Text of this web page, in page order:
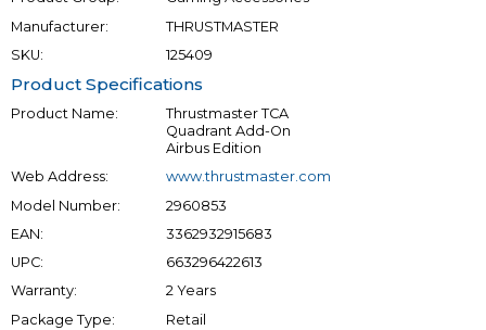
Manufacturer:
THRUSTMASTER
SKU:
125409
Product Specifications
Product Name:
Thrustmaster TCA
Quadrant Add-On
Airbus Edition
Web Address:
www.thrustmaster.com
Model Number:
2960853
EAN:
3362932915683
UPC:
663296422613
Warranty:
2 Years
Package Type:
Retail